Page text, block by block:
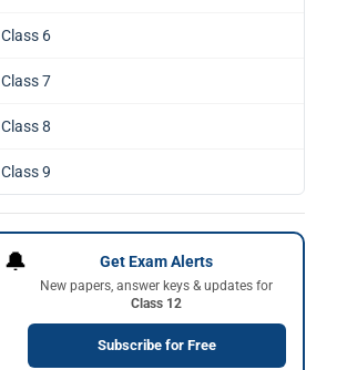
Class 6
Class 7
Class 8
Class 9
🔔 Get Exam Alerts
New papers, answer keys & updates for
Class 12
Subscribe for Free